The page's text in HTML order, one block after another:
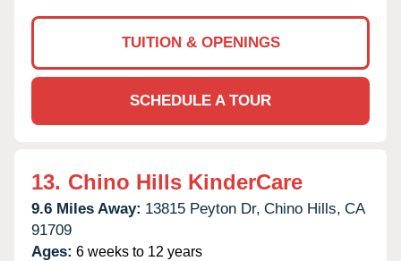
TUITION & OPENINGS
SCHEDULE A TOUR
13. Chino Hills KinderCare
9.6 Miles Away: 13815 Peyton Dr, Chino Hills, CA
91709
Ages: 6 weeks to 12 years